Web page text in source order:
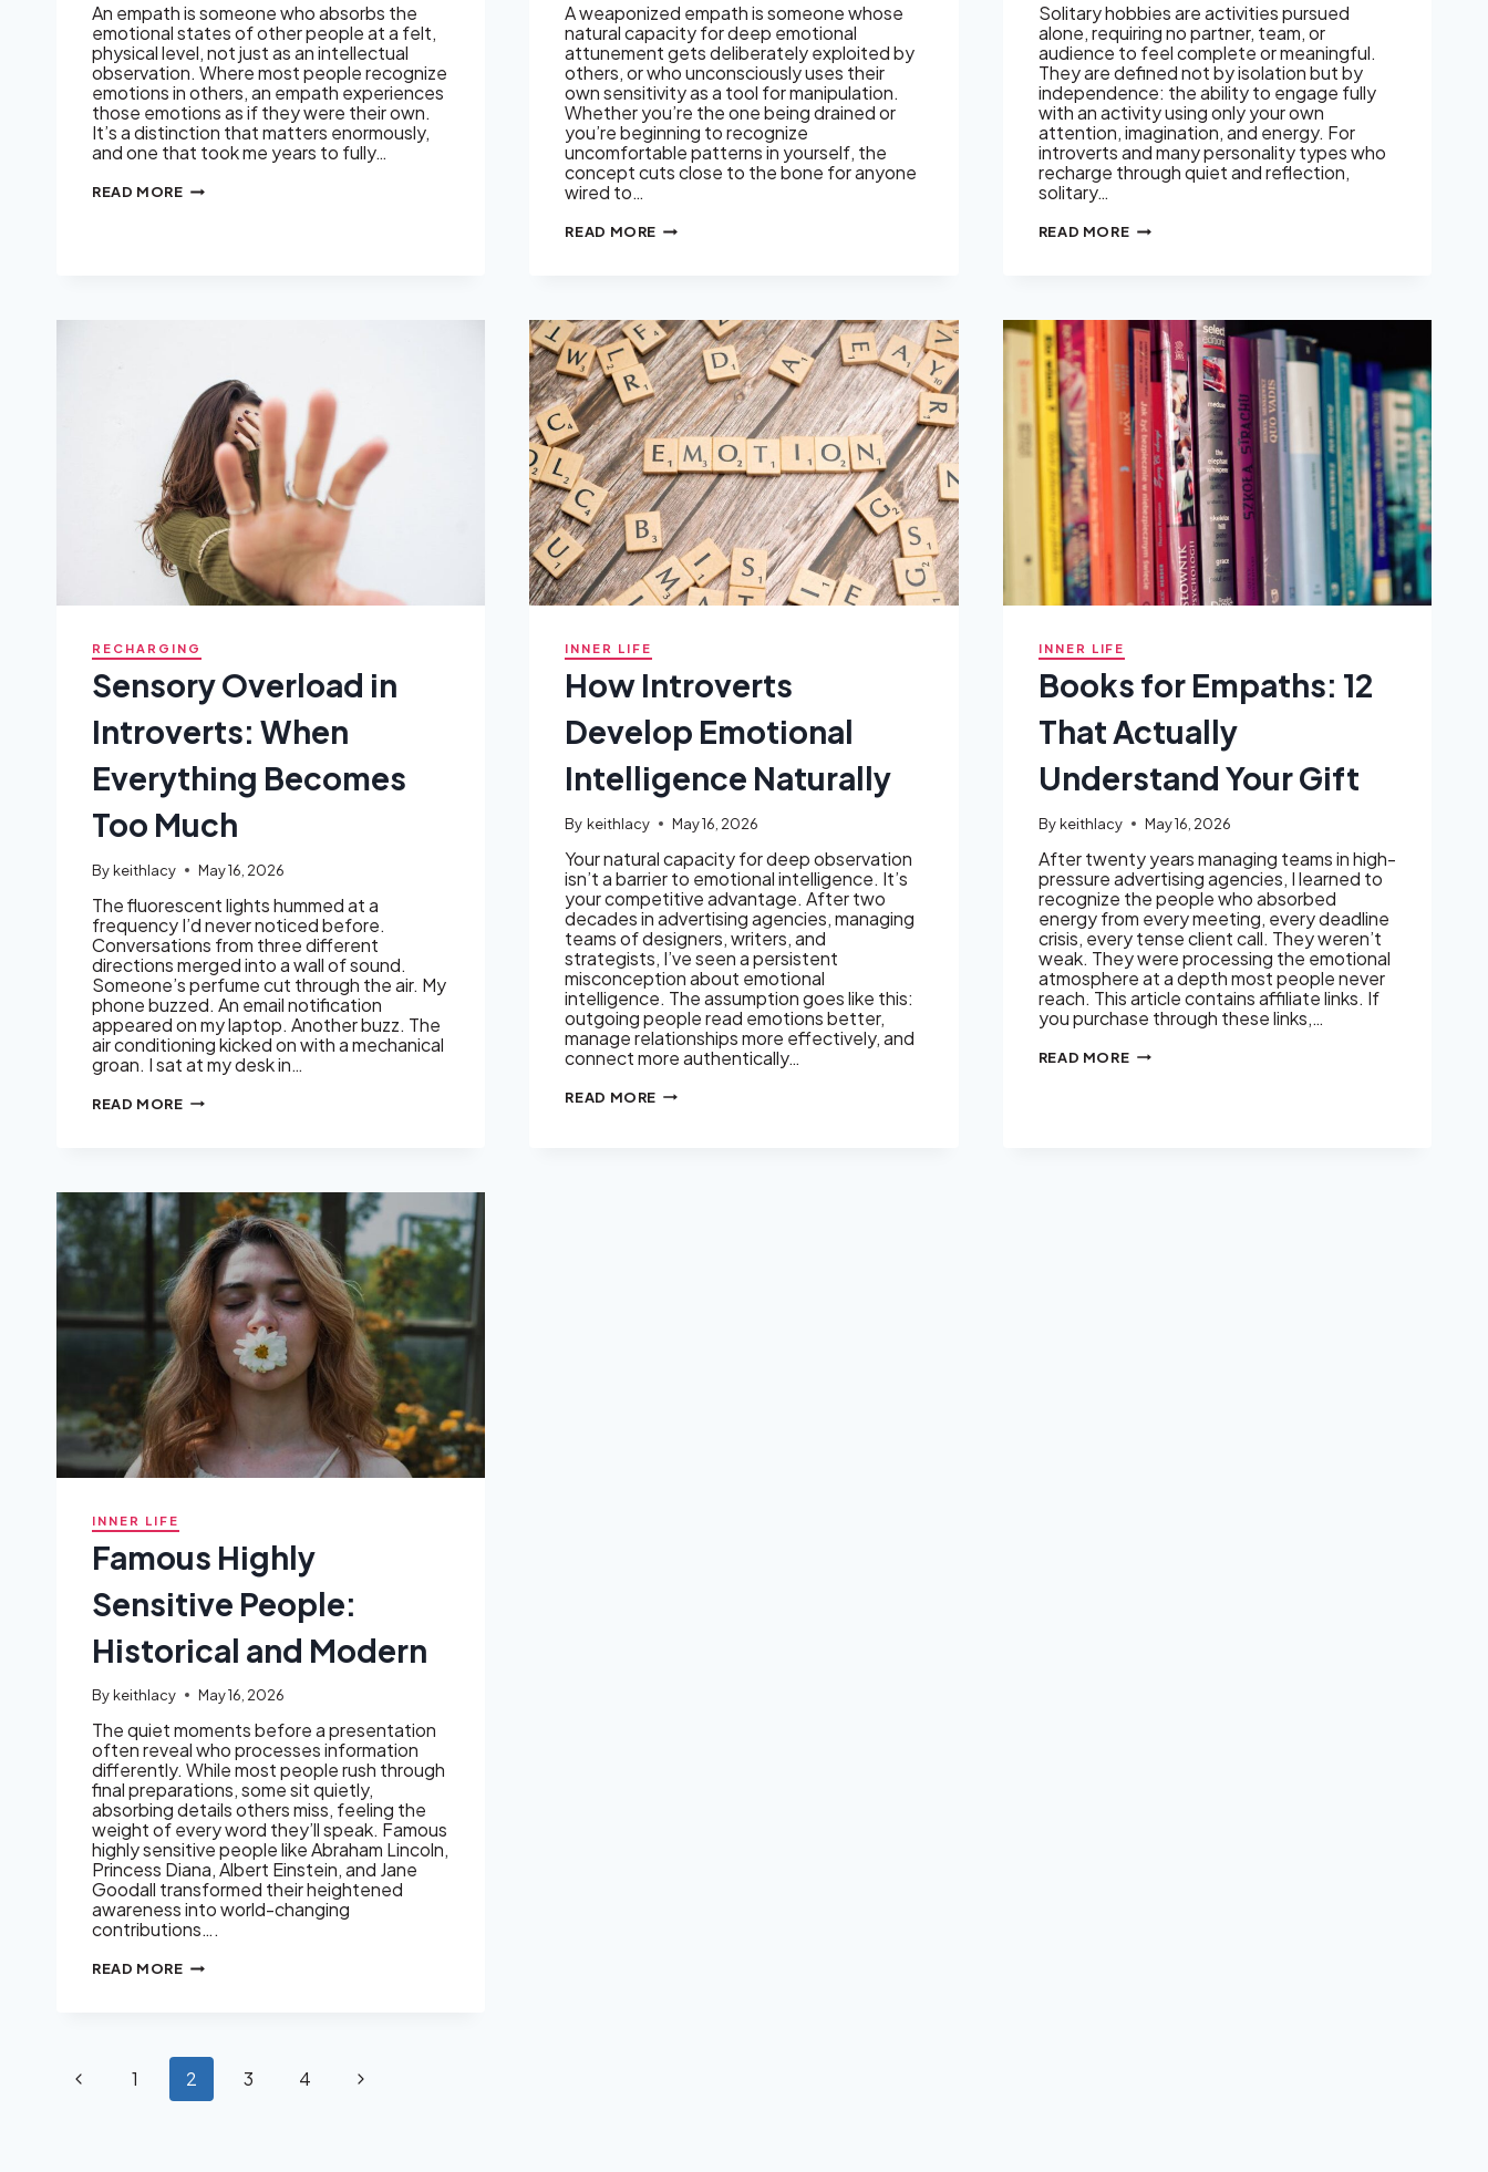
An empath is someone who absorbs the
emotional states of other people at a felt,
physical level, not just as an intellectual
observation. Where most people recognize
emotions in others, an empath experiences
those emotions as if they were their own.
It’s a distinction that matters enormously,
and one that took me years to fully…
READ MOREWHAT
BEING
A weaponized empath is someone whose
natural capacity for deep emotional
attunement gets deliberately exploited by
others, or who unconsciously uses their
own sensitivity as a tool for manipulation.
Whether you’re the one being drained or
you’re beginning to recognize
uncomfortable patterns in yourself, the
concept cuts close to the bone for anyone
wired to…
READ MORE WHEN
AGAINST
YOU
Solitary hobbies are activities pursued
alone, requiring no partner, team, or
audience to feel complete or meaningful.
They are defined not by isolation but by
independence: the ability to engage fully
with an activity using only your own
attention, imagination, and energy. For
introverts and many personality types who
recharge through quiet and reflection,
solitary…
READ MORESOLITARY
HOBBIES:
AND
WHY
THEY
MATTER
RECHARGING
Sensory Overload in
Introverts: When
Everything Becomes
Too Much
Bykeithlacy May 16, 2026
The fluorescent lights hummed at a
frequency I’d never noticed before.
Conversations from three different
directions merged into a wall of sound.
Someone’s perfume cut through the air. My
phone buzzed. An email notification
appeared on my laptop. Another buzz. The
air conditioning kicked on with a mechanical
groan. I sat at my desk in…
READ MORESENSORY
OVERLOAD
BECOMES
TOO
MUCH
INNER LIFE
How Introverts
Develop Emotional
Intelligence Naturally
By keithlacy May 16, 2026
Your natural capacity for deep observation
isn’t a barrier to emotional intelligence. It’s
your competitive advantage. After two
decades in advertising agencies, managing
teams of designers, writers, and
strategists, I’ve seen a persistent
misconception about emotional
intelligence. The assumption goes like this:
outgoing people read emotions better,
manage relationships more effectively, and
connect more authentically…
READ MORE HOW
INNER LIFE
Books for Empaths: 12
That Actually
Understand Your Gift
By keithlacy May 16, 2026
After twenty years managing teams in high-
pressure advertising agencies, I learned to
recognize the people who absorbed
energy from every meeting, every deadline
crisis, every tense client call. They weren’t
weak. They were processing the emotional
atmosphere at a depth most people never
reach. This article contains affiliate links. If
you purchase through these links,…
READ MOREBOOKS
FOR
INNER LIFE
Famous Highly
Sensitive People:
Historical and Modern
Bykeithlacy May 16, 2026
The quiet moments before a presentation
often reveal who processes information
differently. While most people rush through
final preparations, some sit quietly,
absorbing details others miss, feeling the
weight of every word they’ll speak. Famous
highly sensitive people like Abraham Lincoln,
Princess Diana, Albert Einstein, and Jane
Goodall transformed their heightened
awareness into world-changing
contributions….
READ MOREFAMOUS
HIGHLY
MODERN
Page
Previous1 2 3 4
Next